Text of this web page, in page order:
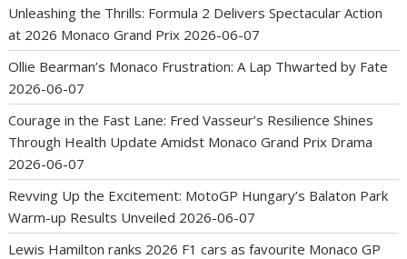
Unleashing the Thrills: Formula 2 Delivers Spectacular Action
at 2026 Monaco Grand Prix 2026-06-07
Ollie Bearman’s Monaco Frustration: A Lap Thwarted by Fate
2026-06-07
Courage in the Fast Lane: Fred Vasseur’s Resilience Shines
Through Health Update Amidst Monaco Grand Prix Drama
2026-06-07
Revving Up the Excitement: MotoGP Hungary’s Balaton Park
Warm-up Results Unveiled 2026-06-07
Lewis Hamilton ranks 2026 F1 cars as favourite Monaco GP